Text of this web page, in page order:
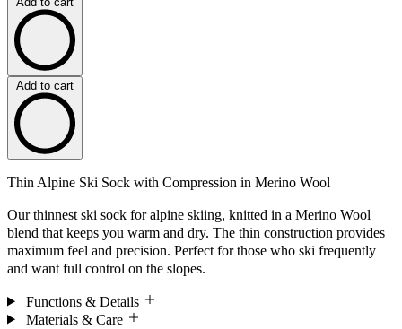
Add to cart
Thin Alpine Ski Sock with Compression in Merino Wool
Our thinnest ski sock for alpine skiing, knitted in a Merino Wool
blend that keeps you warm and dry. The thin construction provides
maximum feel and precision. Perfect for those who ski frequently
and want full control on the slopes.
Functions & Details
Materials & Care